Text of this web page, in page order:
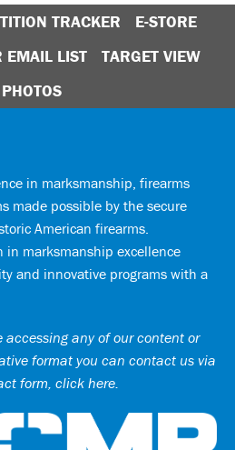
TRACKER
E-STORE
EMAIL LIST
TARGET VIEW
PHOTOS
in marksmanship, firearms
made possible by the secure
American firearms.
in marksmanship excellence
and innovative programs with a
accessing any of our content or
format you can contact us via
form, click here.